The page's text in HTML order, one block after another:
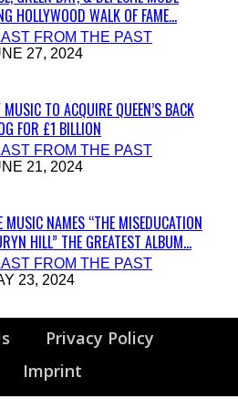
HOLLYWOOD WALK OF FAME...
FROM THE PAST
27, 2024
TO ACQUIRE QUEEN’S BACK
FOR £1 BILLION
FROM THE PAST
21, 2024
MUSIC NAMES “THE MISEDUCATION
HILL” THE GREATEST ALBUM...
FROM THE PAST
23, 2024
Privacy Policy
Imprint